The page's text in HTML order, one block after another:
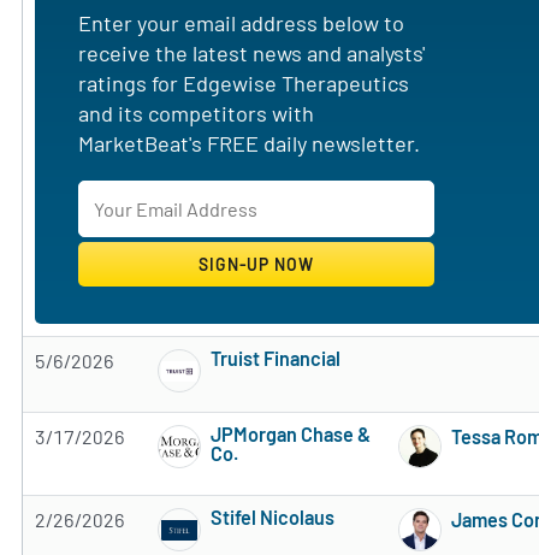
Enter your email address below to
receive the latest news and analysts'
ratings for Edgewise Therapeutics
and its competitors with
MarketBeat's FREE daily newsletter.
5/6/2026 Truist Financial
3/17/2026
JPMorgan Chase &
Co.
Tessa
2/26/2026 Stifel Nicolaus
Subscribe to MarketBeat All Access for the
James